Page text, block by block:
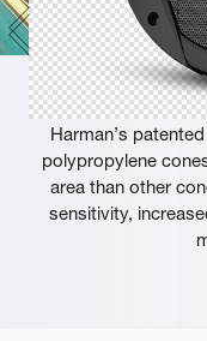
Plus
Harman’s
polypropylene
area than other
sensitivity,